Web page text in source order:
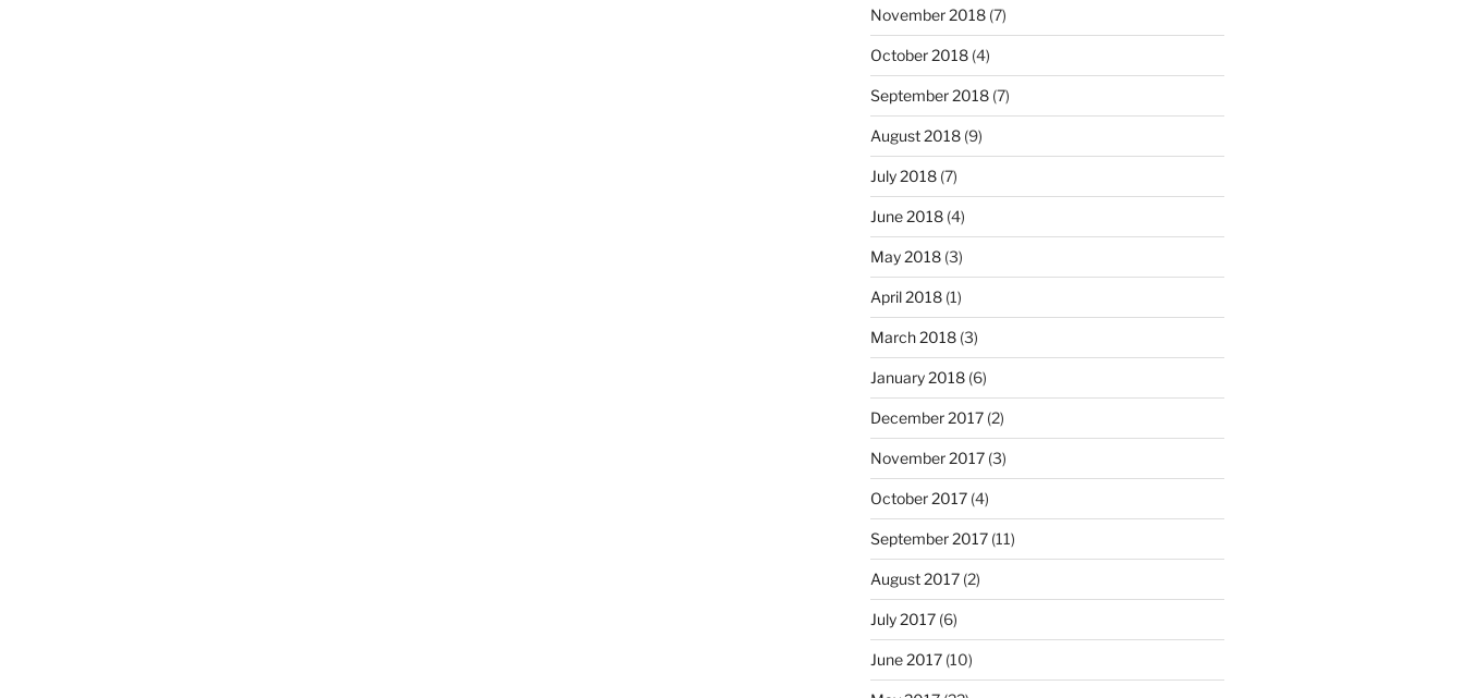
November 2018(7)
October 2018(4)
September 2018(7)
August 2018(9)
July 2018(7)
June 2018(4)
May 2018(3)
April 2018(1)
March 2018(3)
January 2018(6)
December 2017(2)
November 2017(3)
October 2017(4)
September 2017(11)
August 2017(2)
July 2017(6)
June 2017(10)